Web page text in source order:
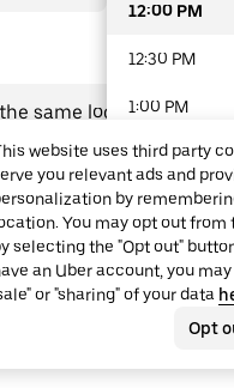
same location
12:00 PM
be in the past
Search
12:00 PM
12:30 PM
1:00 PM
1:30 PM
2:00 PM
2:30 PM
3:00 PM
website uses third party
you relevant ads and
by
You may opt out from
selecting the "Opt out"
an Uber account, you
or "sharing" of your data
Opt